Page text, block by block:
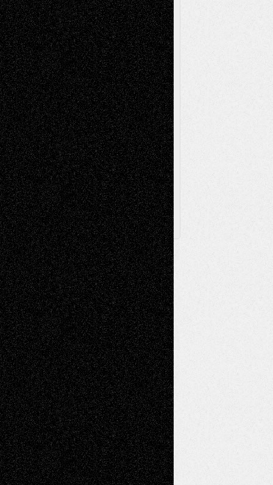
Music-MP3Music-ReviewsMusic-
VideosPainting
PhotographyPoetry Press-
Release Printmaking Sculpture Store-Artists
Street-Art Surrealism Television
Television; Life in the Box Theatre
Reviews The Escape Toon Musings
Via Basel
Browse Archived Posts
Browse
Archived
Posts
Follow Us
X Facebook